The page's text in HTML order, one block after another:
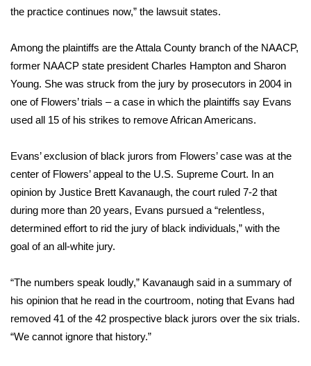
Community
Home and Garden 2026
WCBI Cares
WCBI CONNECT
WCBI Senior Expo 2025
Job Fair 2025
Senior Spotlight 2026
Obituaries
2025 Obituaries
the practice continues now,” the lawsuit states.
Among the plaintiffs are the Attala County branch of the NAACP,
former NAACP state president Charles Hampton and Sharon
Young. She was struck from the jury by prosecutors in 2004 in
one of Flowers’ trials – a case in which the plaintiffs say Evans
used all 15 of his strikes to remove African Americans.
Evans’ exclusion of black jurors from Flowers’ case was at the
center of Flowers’ appeal to the U.S. Supreme Court. In an
opinion by Justice Brett Kavanaugh, the court ruled 7-2 that
during more than 20 years, Evans pursued a “relentless,
determined effort to rid the jury of black individuals,” with the
goal of an all-white jury.
“The numbers speak loudly,” Kavanaugh said in a summary of
his opinion that he read in the courtroom, noting that Evans had
removed 41 of the 42 prospective black jurors over the six trials.
“We cannot ignore that history.”